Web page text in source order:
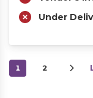
Under
1 2